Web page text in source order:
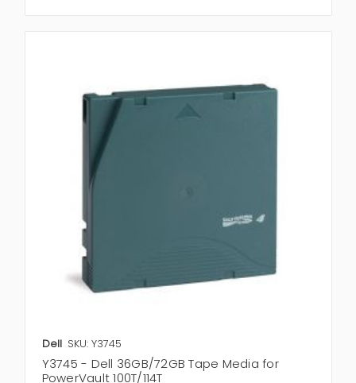
Dell SKU: Y3745
Y3745 - Dell 36GB/72GB Tape Media for
PowerVault 100T/114T